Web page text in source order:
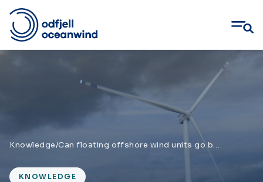
Skip
Knowledge/ Can floating offshore wind units go beyond 15MW?
KNOWLEDGE